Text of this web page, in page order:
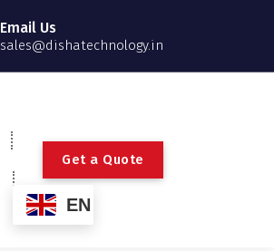
Email Us
sales@dishatechnology.in
EN
Get a Quote